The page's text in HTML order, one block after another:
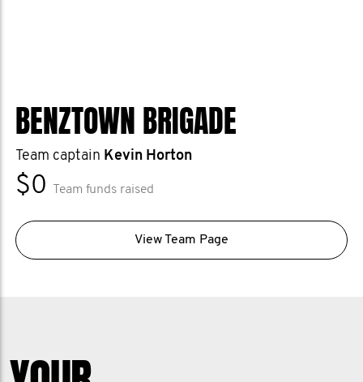
BENZTOWN BRIGADE
Team captain Kevin Horton
$0 Team funds raised
View Team Page